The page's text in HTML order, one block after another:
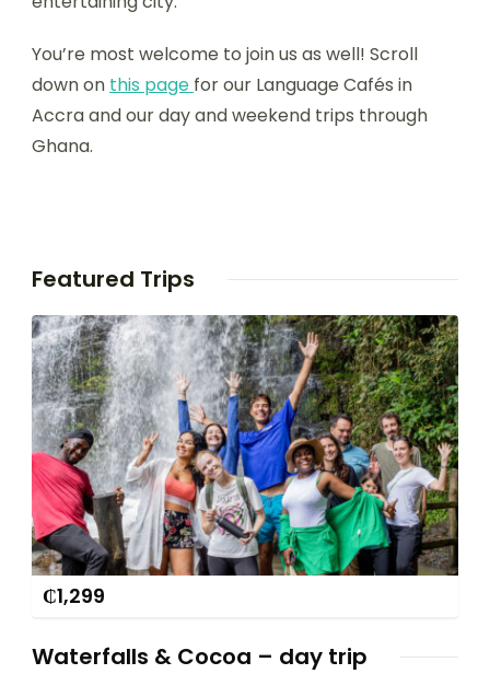
You’re most welcome to join us as well! Scroll
down on this page for our Language Cafés in
Accra and our day and weekend trips through
Ghana.
Featured Trips
₵1,299
Waterfalls & Cocoa – day trip